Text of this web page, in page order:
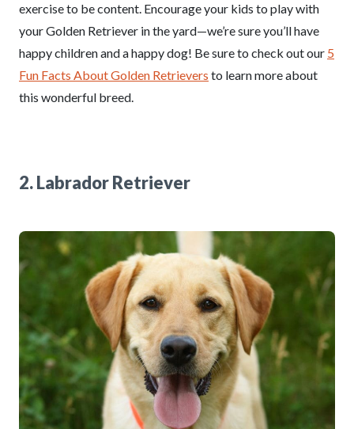
exercise to be content. Encourage your kids to play with
your Golden Retriever in the yard—we’re sure you’ll have
happy children and a happy dog! Be sure to check out our 5
Fun Facts About Golden Retrievers to learn more about
this wonderful breed.
2. Labrador Retriever